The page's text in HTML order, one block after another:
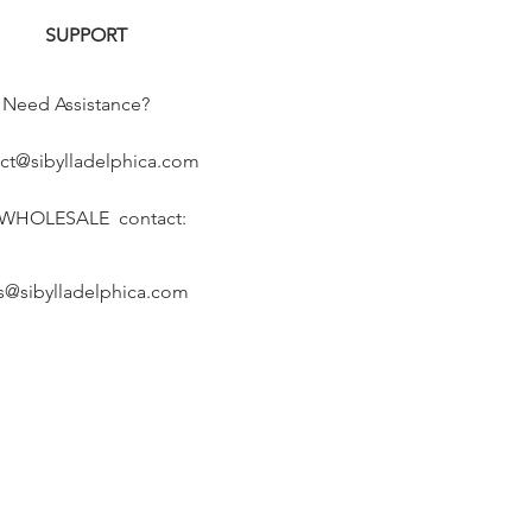
SUPPORT
Need Assistance?
contact: